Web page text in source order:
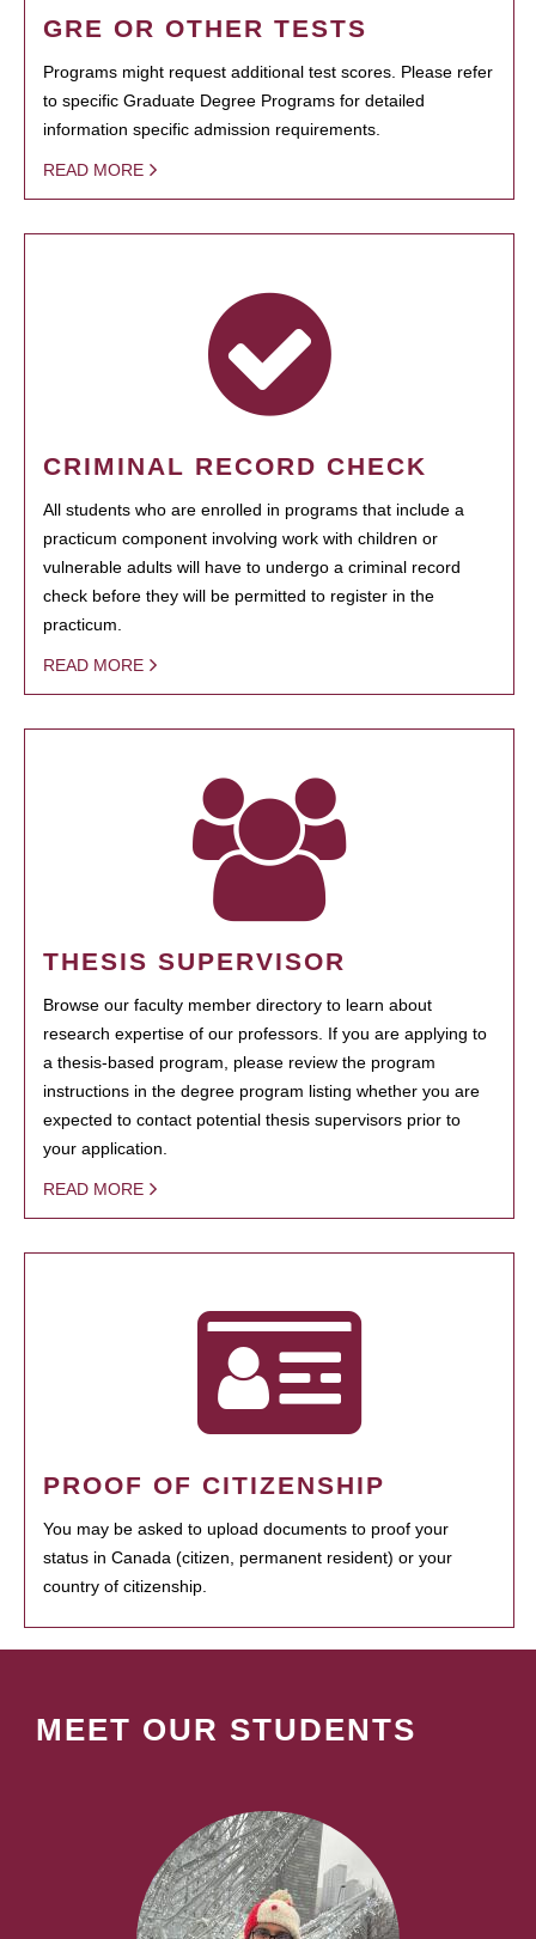
GRE OR OTHER TESTS
Programs might request additional test scores. Please refer
to specific Graduate Degree Programs for detailed
information specific admission requirements.
READ MORE
CRIMINAL RECORD CHECK
All students who are enrolled in programs that include a
practicum component involving work with children or
vulnerable adults will have to undergo a criminal record
check before they will be permitted to register in the
practicum.
READ MORE
THESIS SUPERVISOR
Browse our faculty member directory to learn about
research expertise of our professors. If you are applying to
a thesis-based program, please review the program
instructions in the degree program listing whether you are
expected to contact potential thesis supervisors prior to
your application.
READ MORE
PROOF OF CITIZENSHIP
You may be asked to upload documents to proof your
status in Canada (citizen, permanent resident) or your
country of citizenship.
MEET OUR STUDENTS